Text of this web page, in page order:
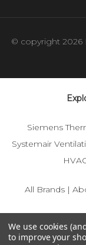
© copyright 2026
Siemens
Systemair
All Brands |
and
We use cookies
to improve your